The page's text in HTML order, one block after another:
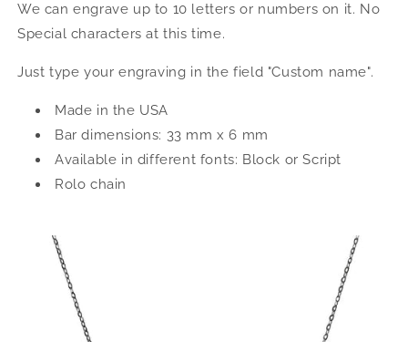
Bar
Necklace
Engraving
Bar
Necklace
Engraving
We can engrave up to 10 letters or numbers on it. No
Special characters at this time.
Just type your engraving in the field "Custom name".
Made in the USA
Bar dimensions: 33 mm x 6 mm
Available in different fonts: Block or Script
Rolo chain